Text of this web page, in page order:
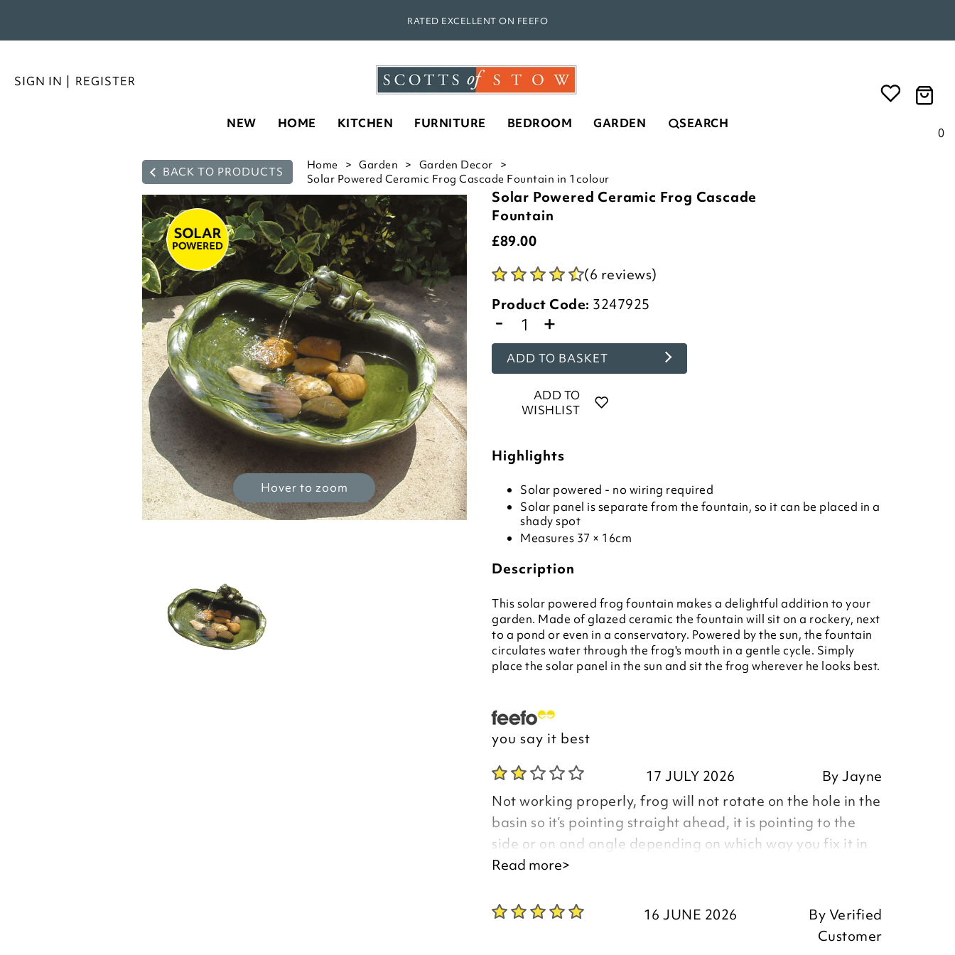
RATED EXCELLENT ON FEEFO
SIGN IN | REGISTER
0
NEW HOME KITCHEN FURNITURE BEDROOM GARDEN SEARCH
BACK TO PRODUCTS Home Garden
Garden Decor
Solar Powered Ceramic Frog Cascade Fountain in 1colour
Hover to zoom
Solar Powered Ceramic Frog Cascade
Fountain
£89.00
(6 reviews)
Product Code: 3247925
- +
ADD TO BASKET
ADD TO
WISHLIST
Highlights
Solar powered - no wiring required
Solar panel is separate from the fountain, so it can be placed in a
shady spot
Measures 37 × 16cm
Description
This solar powered frog fountain makes a delightful addition to your
garden. Made of glazed ceramic the fountain will sit on a rockery, next
to a pond or even in a conservatory. Powered by the sun, the fountain
circulates water through the frog's mouth in a gentle cycle. Simply
place the solar panel in the sun and sit the frog wherever he looks best.
you say it best
17 JULY 2026 ByJayne
Not working properly, frog will not rotate on the hole in the
basin so it’s pointing straight ahead, it is pointing to the
side or on and angle depending on which way you fix it in
the hole.
one else has pointed this out too, not representative of the
Read more>
16 JUNE 2026 ByVerified
Customer